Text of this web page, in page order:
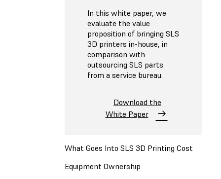
In this white paper, we
evaluate the value
proposition of bringing SLS
3D printers in-house, in
comparison with
outsourcing SLS parts
from a service bureau.
Download the
White Paper
What Goes Into SLS 3D Printing Cost
Equipment Ownership